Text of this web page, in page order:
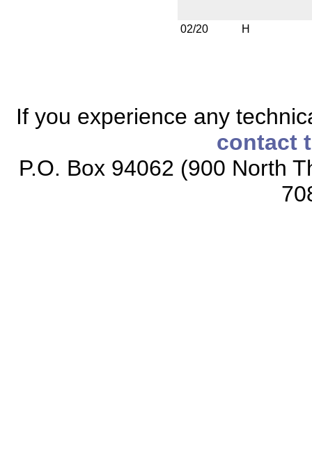
02/20 H
If you experience any
contact
P.O. Box 94062 (900 North